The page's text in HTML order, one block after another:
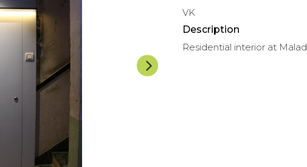
VK
Description
Residential interior at Malad